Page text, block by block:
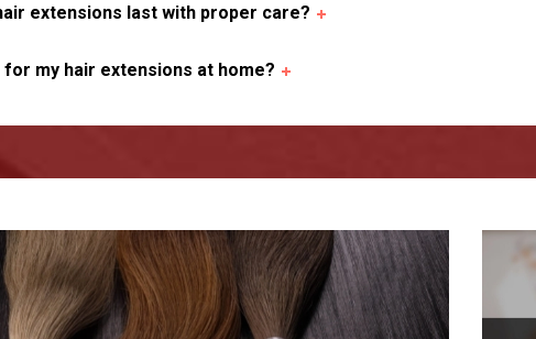
extensions last with proper care?
for my hair extensions at home?